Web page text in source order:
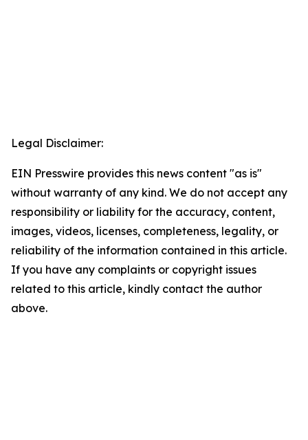
Legal Disclaimer:
EIN Presswire provides this news content "as is"
without warranty of any kind. We do not accept any
responsibility or liability for the accuracy, content,
images, videos, licenses, completeness, legality, or
reliability of the information contained in this article.
If you have any complaints or copyright issues
related to this article, kindly contact the author
above.